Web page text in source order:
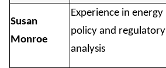
Susan
Monroe
Experience in energy
policy and regulatory
analysis